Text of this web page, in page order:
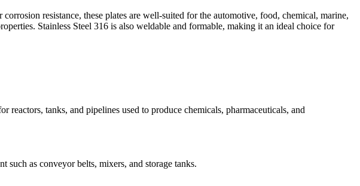
resistance, these plates are well-suited for the automotive, food, chemical, marine,
Stainless Steel 316 is also weldable and formable, making it an ideal choice for
reactors, tanks, and pipelines used to produce chemicals, pharmaceuticals, and
such as conveyor belts, mixers, and storage tanks.